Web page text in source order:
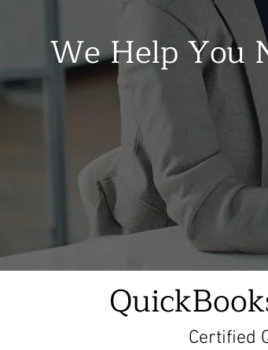
We Help You
Certified